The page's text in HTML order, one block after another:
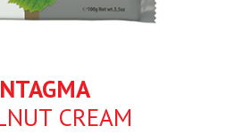
CREAM